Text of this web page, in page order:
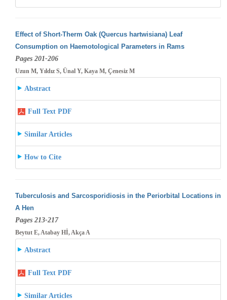
Effect of Short-Therm Oak (Quercus hartwisiana) Leaf
Consumption on Haemotological Parameters in Rams
Pages 201-206
Uzun M, Yıldız S, Ünal Y, Kaya M, Çenesiz M
Abstract
Full Text PDF
Similar Articles
How to Cite
Tuberculosis and Sarcosporidiosis in the Periorbital Locations in
A Hen
Pages 213-217
Beytut E, Atabay Hİ, Akça A
Abstract
Full Text PDF
Similar Articles